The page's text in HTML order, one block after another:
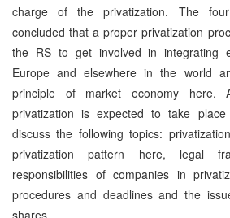
charge of the privatization. The
concluded that a proper privatization
the RS to get involved in integrating
Europe and elsewhere in the world
principle of market economy here.
privatization is expected to take
discuss the following topics:
privatization pattern here, legal
responsibilities of companies in
procedures and deadlines and the
shares.